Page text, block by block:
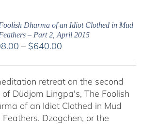
Dharma of an Idiot Clothed in Mud
– Part 2, April 2015
– $640.00Price
through
$640.00
retreat on the second
of Düdjom Lingpa's, The Foolish
of an Idiot Clothed in Mud
Feathers. Dzogchen, or the